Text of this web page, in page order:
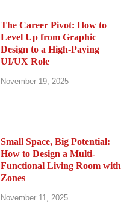
The Career Pivot: How to
Level Up from Graphic
Design to a High-Paying
UI/UX Role
November 19, 2025
Small Space, Big Potential:
How to Design a Multi-
Functional Living Room with
Zones
November 11, 2025